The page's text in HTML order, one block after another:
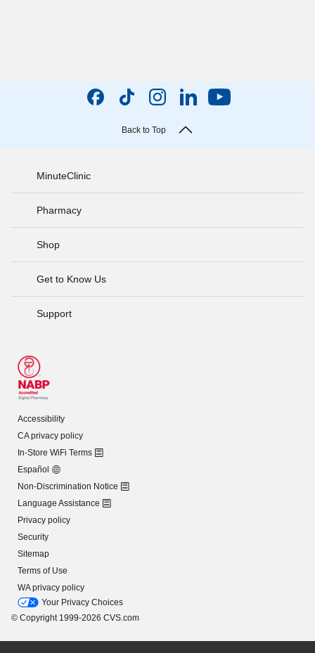
Back to Top
MinuteClinic
Pharmacy
Shop
Get to Know Us
Support
Accessibility
CA privacy policy
In-Store WiFi Terms
Español
Non-Discrimination Notice
Language Assistance
Privacy policy
Security
Sitemap
Terms of Use
WA privacy policy
Your Privacy Choices
© Copyright 1999-2026 CVS.com